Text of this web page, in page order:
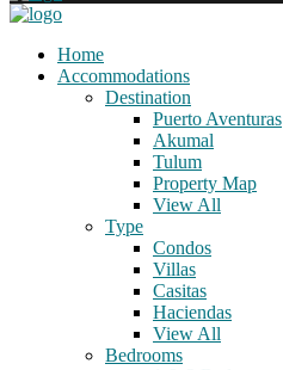
Home
Accommodations
Destination
Puerto Aventuras
Akumal
Tulum
Property Map
View All
Type
Condos
Villas
Casitas
Haciendas
View All
Bedrooms